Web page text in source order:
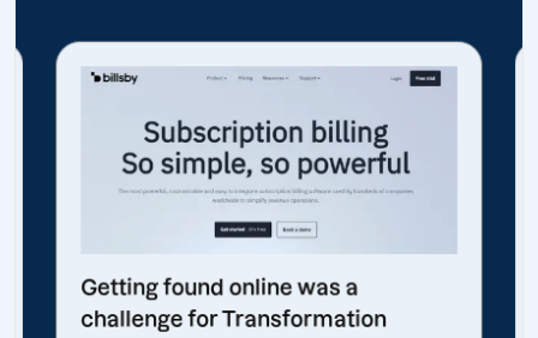
Getting found online was a
challenge for Transformation